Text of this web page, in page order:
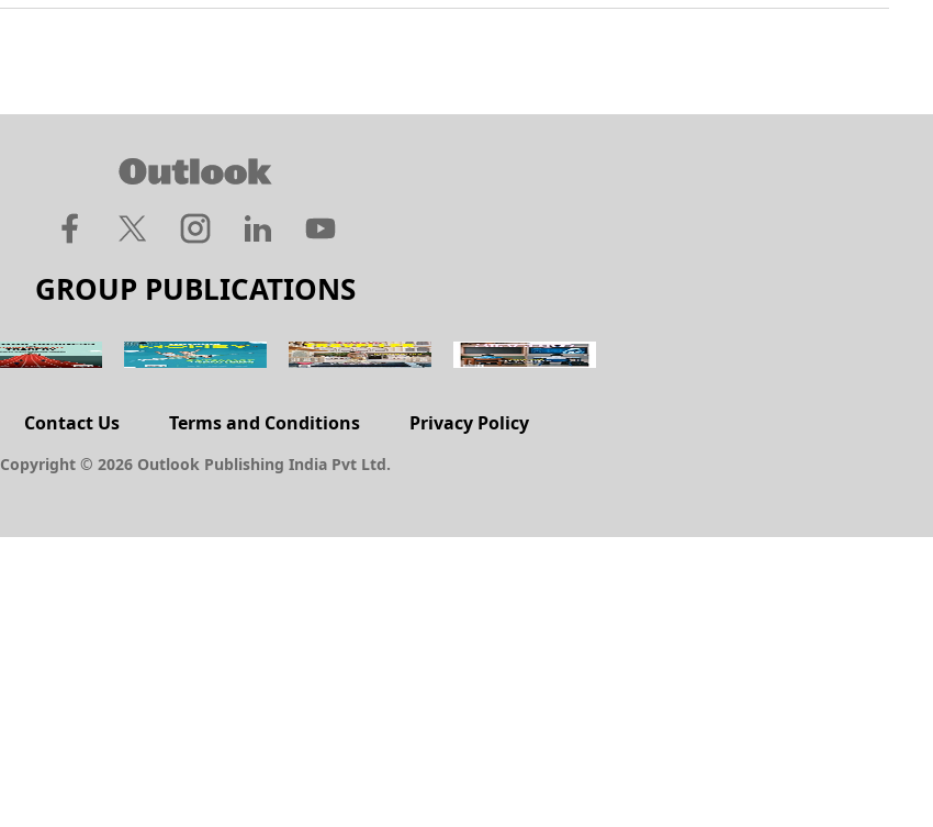
GROUP PUBLICATIONS
Contact Us Terms and Conditions Privacy Policy
Copyright © 2026 Outlook Publishing India Pvt Ltd.